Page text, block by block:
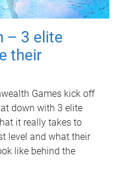
– 3 elite
their
Games kick off
down with 3 elite
it really takes to
level and what their
like behind the